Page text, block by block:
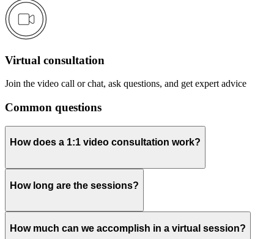
Virtual consultation
Join the video call or chat, ask questions, and get expert advice
Common questions
How does a 1:1 video consultation work?
How long are the sessions?
How much can we accomplish in a virtual session?